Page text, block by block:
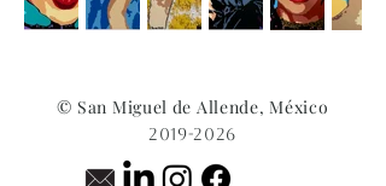
© San Miguel de Allende, México
2019-2026